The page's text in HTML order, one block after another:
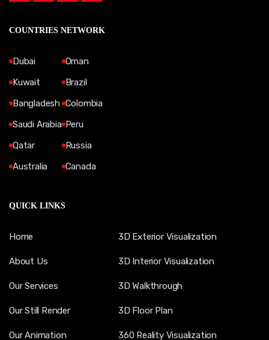
COUNTRIES NETWORK
Dubai
Kuwait
Bangladesh
Saudi Arabia
Qatar
Australia
Oman
Brazil
Colombia
Peru
Russia
Canada
QUICK LINKS
Home
About Us
Our Services
Our Still Render
Our Animation
3D Exterior Visualization
3D Interior Visualization
3D Walkthrough
3D Floor Plan
360 Reality Visualization